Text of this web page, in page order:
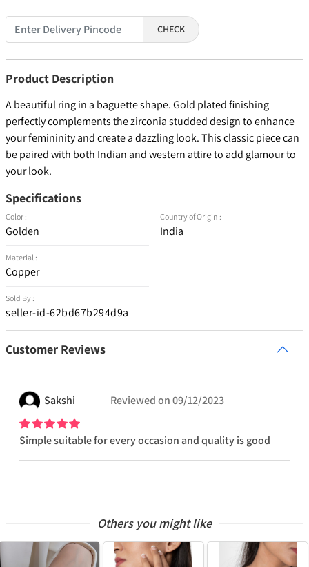
CHECK
Product Description
A beautiful ring in a baguette shape. Gold plated finishing
perfectly complements the zirconia studded design to enhance
your femininity and create a dazzling look. This classic piece can
be paired with both Indian and western attire to add glamour to
your look.
Specifications
Color :
Golden
Material :
Copper
Sold By :
seller-id-62bd67b294d9a
Country of Origin :
India
Customer Reviews
Sakshi Reviewed on09/12/2023
Simple suitable for every occasion and quality is good
Others you might like